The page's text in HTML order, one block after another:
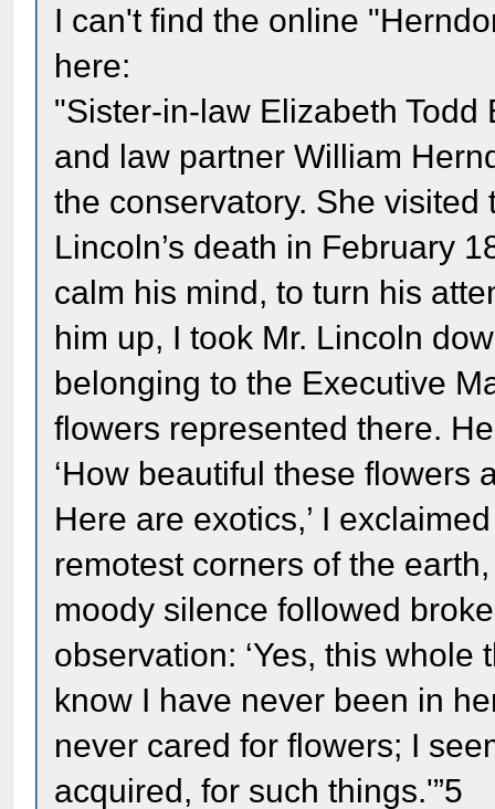
I can't find the online
here:
"Sister-in-law Elizabeth
and law partner William
the conservatory. She
Lincoln’s death in February
calm his mind, to turn his
him up, I took Mr. Lincoln
belonging to the Executive
flowers represented there.
‘How beautiful these flowers
Here are exotics,’ I
remotest corners of the
moody silence followed
observation: ‘Yes, this
know I have never been in
never cared for flowers; I
acquired, for such things.'”5